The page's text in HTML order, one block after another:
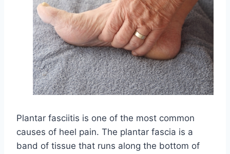
Plantar fasciitis is one of the most common
causes of heel pain. The plantar fascia is a
band of tissue that runs along the bottom of